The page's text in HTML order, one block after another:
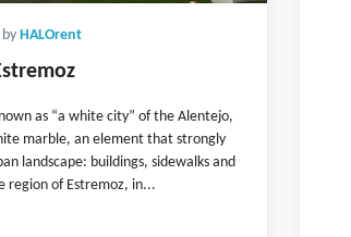
by HALOrent
as “a white city” of the Alentejo,
marble, an element that strongly
landscape: buildings, sidewalks and
region of Estremoz, in...